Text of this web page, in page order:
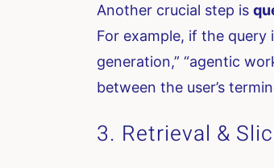
Another crucial step is
For example, if the query
generation,” “agentic
between the user’s
3. Retrieval &